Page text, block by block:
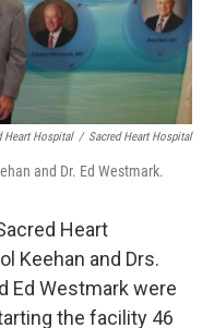
Heart Hospital / Sacred Heart Hospital
and Dr. Ed Westmark.
Heart
Keehan and Drs.
Ed Westmark were
the facility 46